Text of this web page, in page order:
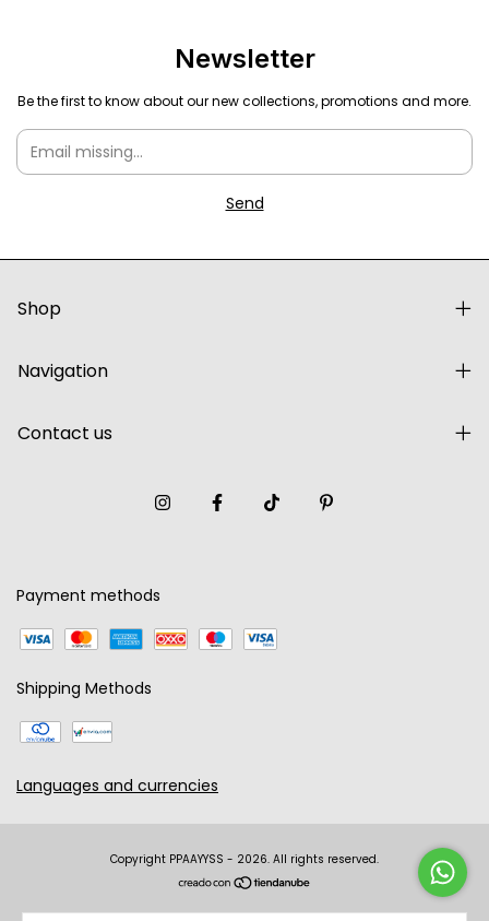
Newsletter
Be the first to know about our new collections, promotions and more.
Shop
Navigation
Contact us
Payment methods
Shipping Methods
Languages and currencies
Copyright PPAAYYSS - 2026. All rights reserved.